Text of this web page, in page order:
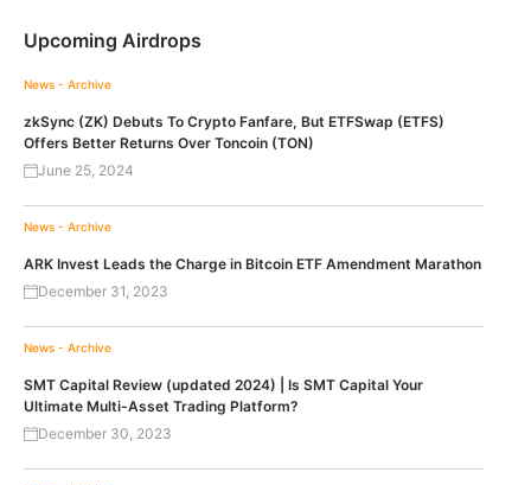
Upcoming Airdrops
News - Archive
zkSync (ZK) Debuts To Crypto Fanfare, But ETFSwap (ETFS)
Offers Better Returns Over Toncoin (TON)
June 25, 2024
News - Archive
ARK Invest Leads the Charge in Bitcoin ETF Amendment Marathon
December 31, 2023
News - Archive
SMT Capital Review (updated 2024) | Is SMT Capital Your
Ultimate Multi-Asset Trading Platform?
December 30, 2023